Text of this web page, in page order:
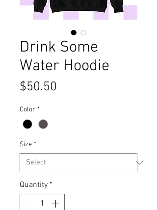
Drink Some
Water Hoodie
$50.50
Color *
Size *
Quantity *